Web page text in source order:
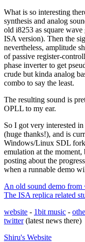
What is so interesting
synthesis and analog
old i8253 as square
ISA version). Then the
nevertheless, amplitude
of passive register-
phase inverter to get
crude but kinda analog
combo to say the least.
The resulting sound is
OPLL to my ear.
So I got very interested
(huge thanks!), and is
Windows/Linux SDL
emulation at the
posting about the
when a runnable demo
An old sound demo from
The ISA replica related
website - 1bit music -
twitter(latest news there)
Shiru's Website